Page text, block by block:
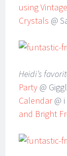
using
Crystals @
Heidi’s
Party @
Calendar@
and Bright